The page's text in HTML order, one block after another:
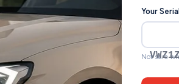
Your
Not sure